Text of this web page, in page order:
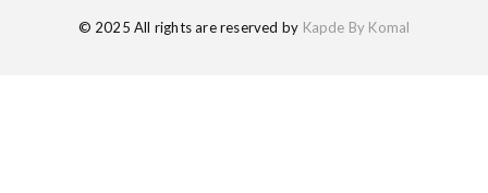
© 2025 All rights are reserved by Kapde By Komal